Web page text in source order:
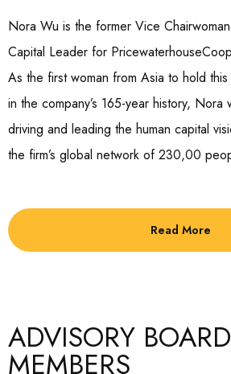
Nora Wu is the former Vice
Capital Leader for
As the first woman from Asia to hold
in the company’s 165-year history,
driving and leading the human capital
the firm’s global network of 230,00
Read More
ADVISORY BOARD
MEMBERS